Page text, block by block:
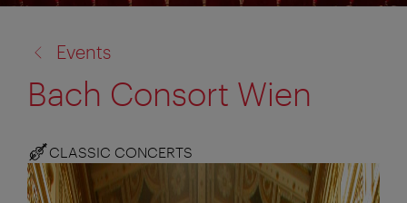
to:
Events
Bach Consort Wien
CLASSIC CONCERTS